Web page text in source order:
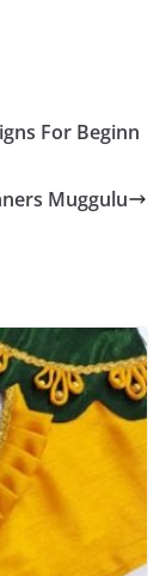
For Beginn
Muggulu